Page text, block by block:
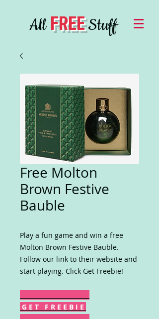
AllFREEStuff
Free Molton
Brown Festive
Bauble
Play a fun game and win a free
Molton Brown Festive Bauble.
Follow our link to their website and
start playing. Click Get Freebie!
G E T F R E E B I E